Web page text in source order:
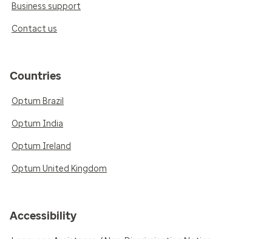
Business support
Contact us
Countries
Optum Brazil
Optum India
Optum Ireland
Optum United Kingdom
Accessibility